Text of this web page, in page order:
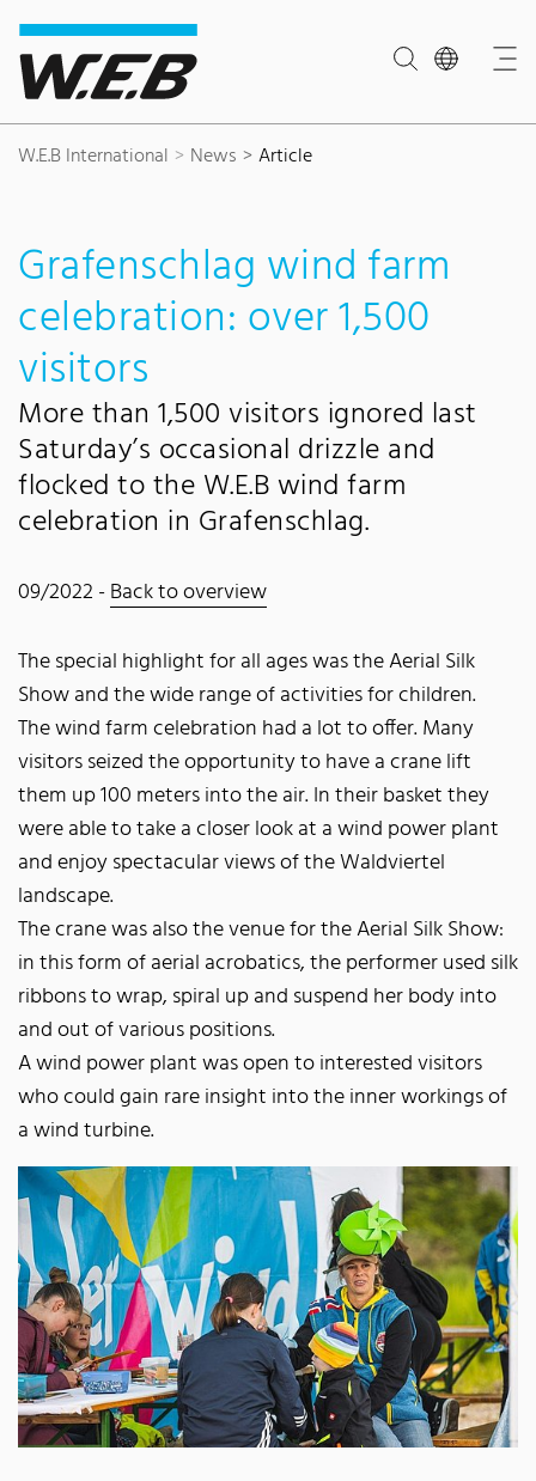
Content Area
Search
Main navigation
Contact
Footer
W.E.B International News Article
Grafenschlag wind farm
celebration: over 1,500
visitors
More than 1,500 visitors ignored last
Saturday’s occasional drizzle and
flocked to the W.E.B wind farm
celebration in Grafenschlag.
09/2022 -Back to overview
The special highlight for all ages was the Aerial Silk
Show and the wide range of activities for children.
The wind farm celebration had a lot to offer. Many
visitors seized the opportunity to have a crane lift
them up 100 meters into the air. In their basket they
were able to take a closer look at a wind power plant
and enjoy spectacular views of the Waldviertel
landscape.
The crane was also the venue for the Aerial Silk Show:
in this form of aerial acrobatics, the performer used silk
ribbons to wrap, spiral up and suspend her body into
and out of various positions.
A wind power plant was open to interested visitors
who could gain rare insight into the inner workings of
a wind turbine.